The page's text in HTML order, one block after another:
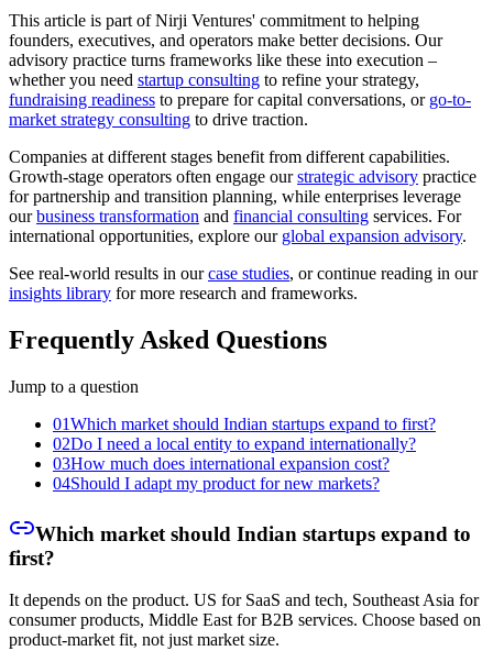
This article is part of Nirji Ventures' commitment to helping
founders, executives, and operators make better decisions. Our
advisory practice turns frameworks like these into execution –
whether you need startup consulting to refine your strategy,
fundraising readiness to prepare for capital conversations, or go-to-
market strategy consulting to drive traction.
Companies at different stages benefit from different capabilities.
Growth-stage operators often engage ourstrategic advisory practice
for partnership and transition planning, while enterprises leverage
ourbusiness transformation and financial consulting services. For
international opportunities, explore our global expansion advisory.
See real-world results in ourcase studies, or continue reading in our
insights library for more research and frameworks.
Frequently Asked Questions
Jump to a question
01Which market should Indian startups expand to first?
02Do I need a local entity to expand internationally?
03How much does international expansion cost?
04Should I adapt my product for new markets?
Which market should Indian startups expand to
first?
It depends on the product. US for SaaS and tech, Southeast Asia for
consumer products, Middle East for B2B services. Choose based on
product-market fit, not just market size.